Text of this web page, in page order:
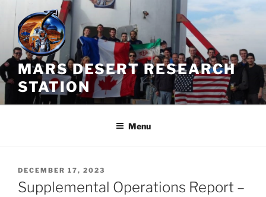
Skip
content
MARS DESERT RESEARCH
STATION
Menu
POSTED
ON
DECEMBER 17, 2023
Supplemental Operations Report –